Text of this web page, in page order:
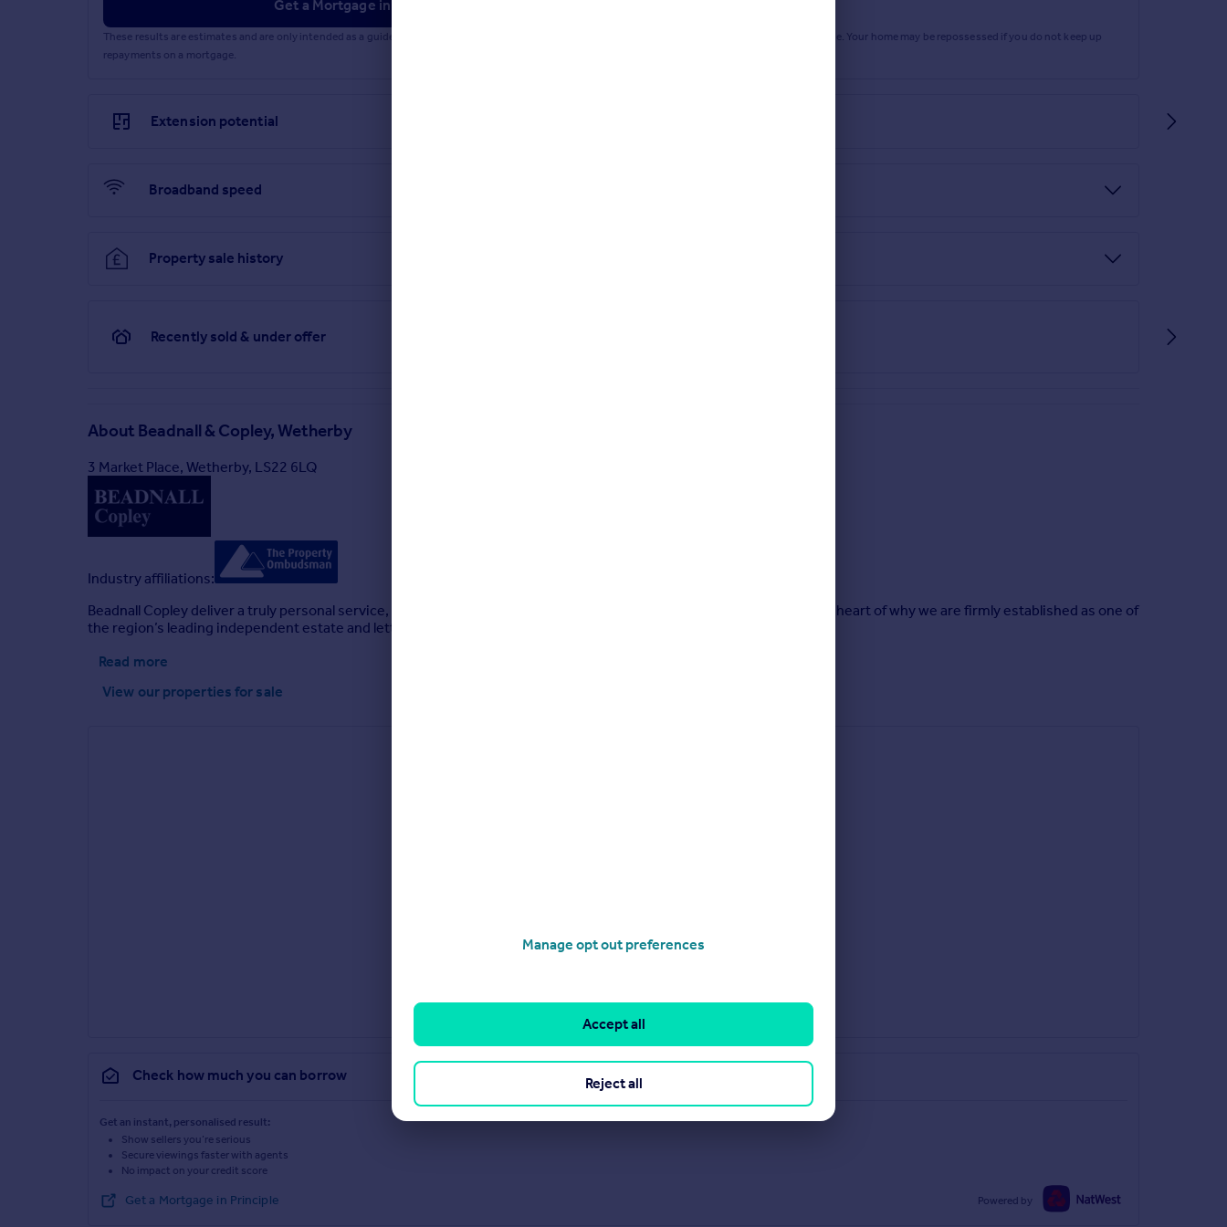
Get a Mortgage in Principle
These results are estimates and are only intended as a guide. Make sure you obtain accurate figures from your lender before committing to any mortgage. Your home may be repossessed if you do not keep up
repayments on a mortgage.
Extension potential
Broadband speed
Property sale history
Recently sold & under offer
About Beadnall & Copley, Wetherby
3 Market Place, Wetherby, LS22 6LQ
Industry affiliations:
Beadnall Copley deliver a truly personal service, underpinned by absolute professionalism. This commitment is at the heart of why we are firmly established as one of
the region’s leading independent estate and letting agents, with over 35 years of proven excellence.
Read more
View our properties for sale
Check how much you can borrow
Get an instant, personalised result:
Show sellers you’re serious
Secure viewings faster with agents
No impact on your credit score
Get a Mortgage in Principle Powered by
Manage opt out preferences
Reject all
Accept all